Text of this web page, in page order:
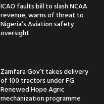
ICAO faults bill to slash NCAA
revenue, warns of threat to
Nigeria’s Aviation safety
oversight
Zamfara Gov’t takes delivery
of 100 tractors under FG
Renewed Hope Agric
mechanization programme